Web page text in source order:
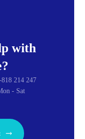
with
818 214 247
- Sat